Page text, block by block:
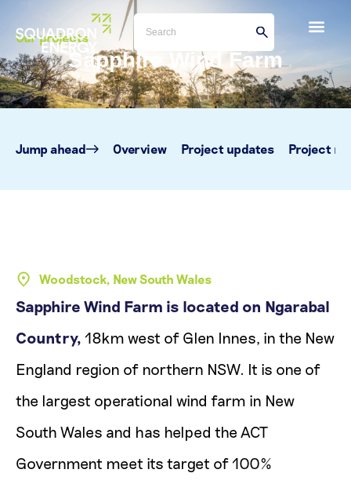
Our projects
Sapphire Wind Farm
Jump ahead Overview Project updates Project
Woodstock, New South Wales
Sapphire Wind Farm is located on Ngarabal
Country, 18km west of Glen Innes, in the New
England region of northern NSW. It is one of
the largest operational wind farm in New
South Wales and has helped the ACT
Government meet its target of 100%